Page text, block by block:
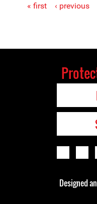
Pages« first ‹ previous
Designed